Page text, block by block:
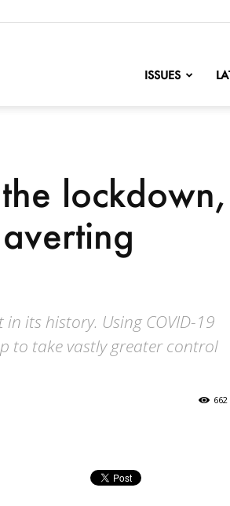
ISSUES
lockdown,
its history. Using COVID-19
to take vastly greater control
662